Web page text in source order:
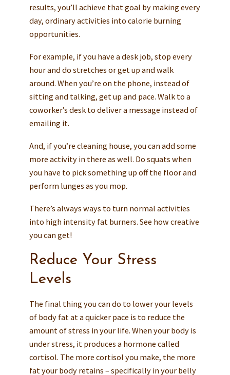
results, you’ll achieve that goal by making every
day, ordinary activities into calorie burning
opportunities.
For example, if you have a desk job, stop every
hour and do stretches or get up and walk
around. When you’re on the phone, instead of
sitting and talking, get up and pace. Walk to a
coworker’s desk to deliver a message instead of
emailing it.
And, if you’re cleaning house, you can add some
more activity in there as well. Do squats when
you have to pick something up off the floor and
perform lunges as you mop.
There’s always ways to turn normal activities
into high intensity fat burners. See how creative
you can get!
Reduce Your Stress
Levels
The final thing you can do to lower your levels
of body fat at a quicker pace is to reduce the
amount of stress in your life. When your body is
under stress, it produces a hormone called
cortisol. The more cortisol you make, the more
fat your body retains – specifically in your belly